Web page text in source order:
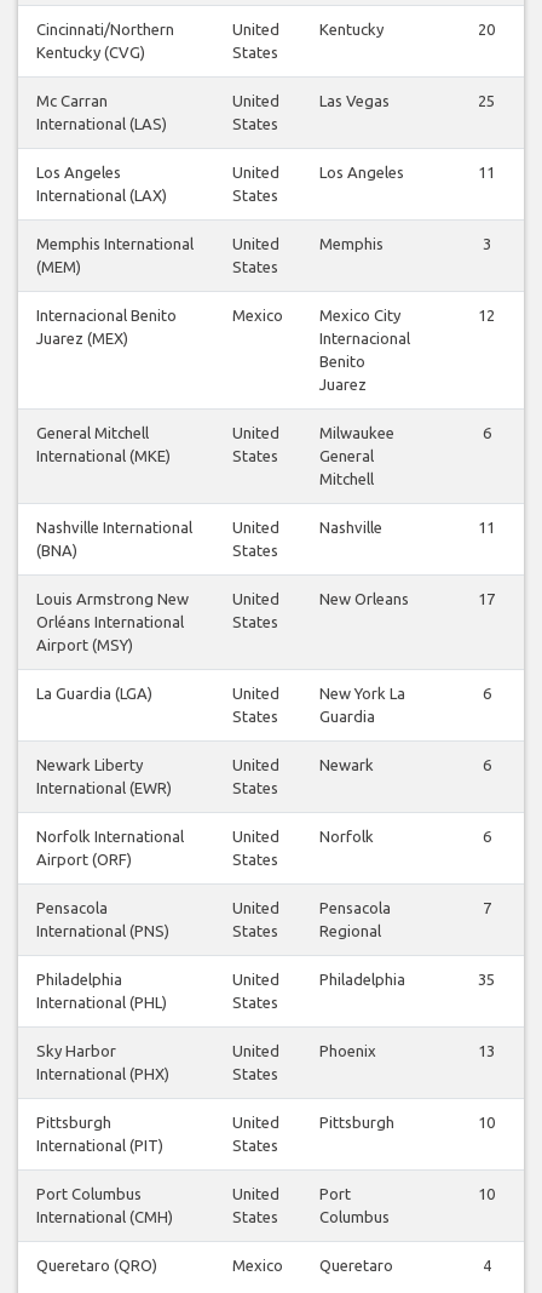
Cincinnati/Northern
Kentucky (CVG)
United
States
Kentucky 20
Mc Carran
International (LAS)
United
States
Las Vegas 25
Los Angeles
International (LAX)
United
States
Los Angeles 11
Memphis International
(MEM)
United
States
Memphis 3
Internacional Benito
Juarez (MEX)
Mexico
Mexico City
Internacional
Benito
Juarez
12
General Mitchell
International (MKE)
United
States
Milwaukee
General
Mitchell
6
Nashville International
(BNA)
United
States
Nashville 11
Louis Armstrong New
Orléans International
Airport (MSY)
United
States
New Orleans 17
La Guardia (LGA)
United
States
New York La
Guardia
6
Newark Liberty
International (EWR)
United
States
Newark 6
Norfolk International
Airport (ORF)
United
States
Norfolk 6
Pensacola
International (PNS)
United
States
Pensacola
Regional
7
Philadelphia
International (PHL)
United
States
Philadelphia 35
Sky Harbor
International (PHX)
United
States
Phoenix 13
Pittsburgh
International (PIT)
United
States
Pittsburgh 10
Port Columbus
International (CMH)
United
States
Port
Columbus
10
Queretaro (QRO) Mexico Queretaro 4